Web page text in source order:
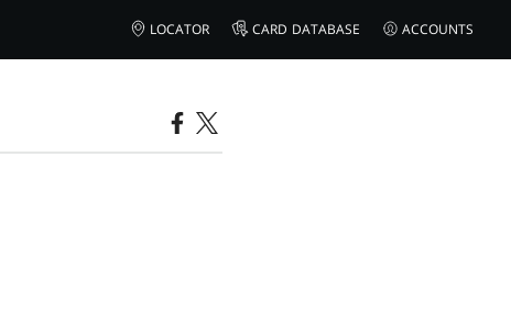
LOCATOR CARD DATABASE ACCOUNTS